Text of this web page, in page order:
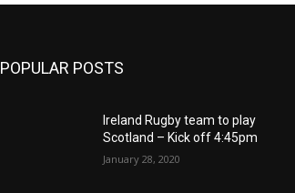
POPULAR POSTS
Ireland Rugby team to play
Scotland – Kick off 4:45pm
January 28, 2020